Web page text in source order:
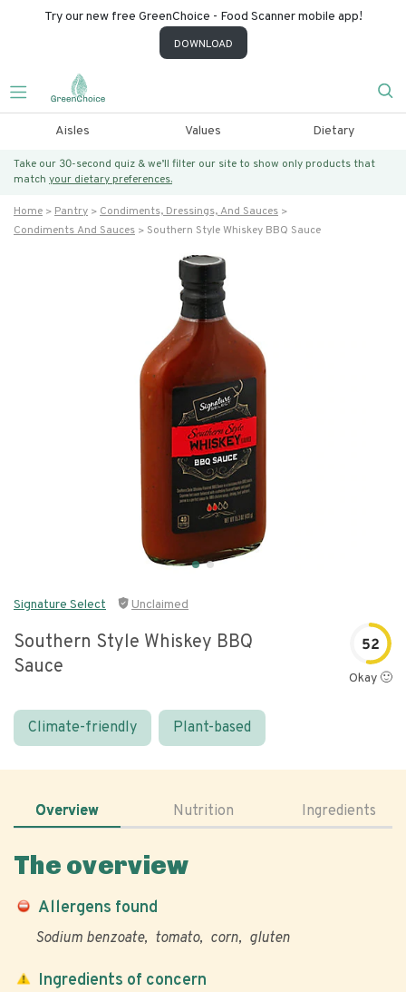
Try our new free GreenChoice - Food Scanner mobile app!
DOWNLOAD
Aisles Values Dietary
Take our 30-second quiz & we’ll filter our site to show only products that
match your dietary preferences.
Home Pantry
Condiments, Dressings, And Sauces
Condiments And Sauces
Southern Style Whiskey BBQ Sauce
Signature Select Unclaimed
Southern Style Whiskey BBQ
Sauce
52
Okay 🙂
Climate-friendly Plant-based
Overview Nutrition Ingredients
The overview
Allergens found
Sodium benzoate tomato corn gluten
Ingredients of concern